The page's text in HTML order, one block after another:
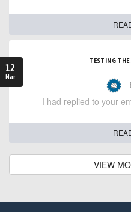
12
Mar
TESTING THE
-
I had replied to your
VIEW